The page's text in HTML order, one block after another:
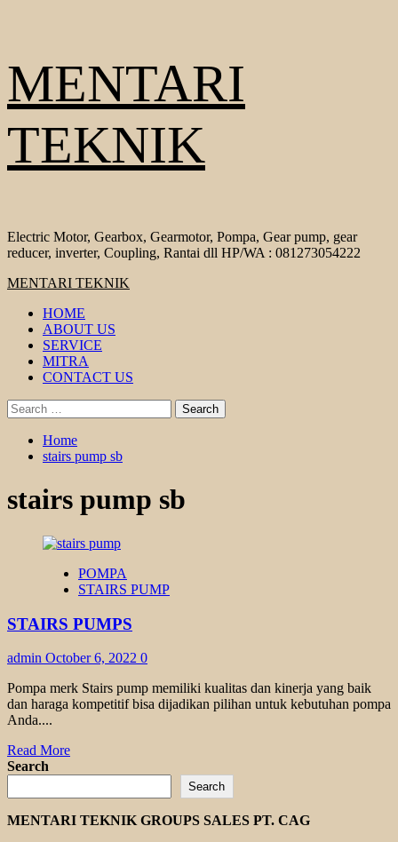
to
content
MENTARI
TEKNIK
Electric Motor, Gearbox, Gearmotor, Pompa, Gear pump, gear
reducer, inverter, Coupling, Rantai dll HP/WA : 081273054222
Primary
MENTARI TEKNIK
HOME
ABOUT US
SERVICE
MITRA
CONTACT US
Search
for:
Home
stairs pump sb
stairs pump sb
POMPA
STAIRS PUMP
STAIRS PUMPS
admin October 6, 2022 0
Pompa merk Stairs pump memiliki kualitas dan kinerja yang baik
dan haraga kompetitif bisa dijadikan pilihan untuk kebutuhan pompa
Anda....
Read MoreRead
STAIRS
PUMPS
Search
Search
MENTARI TEKNIK GROUPS SALES PT. CAG